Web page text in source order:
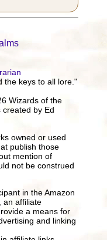
the keys to all lore."
Wizards of the
by Ed
owned or used
publish those
mention of
not be construed
in the Amazon
an affiliate
a means for
and linking